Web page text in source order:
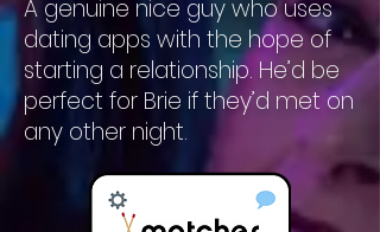
A genuine nice guy who uses
dating apps with the hope of
starting a relationship. He’d be
perfect for Brie if they’d met on
any other night.